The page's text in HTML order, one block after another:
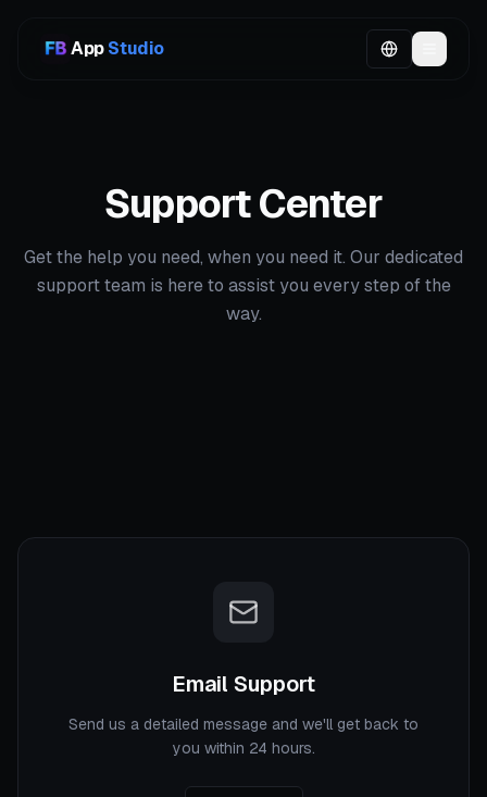
AppStudio
Support Center
Get the help you need, when you need it. Our dedicated
support team is here to assist you every step of the
way.
Email Support
Send us a detailed message and we'll get back to
you within 24 hours.